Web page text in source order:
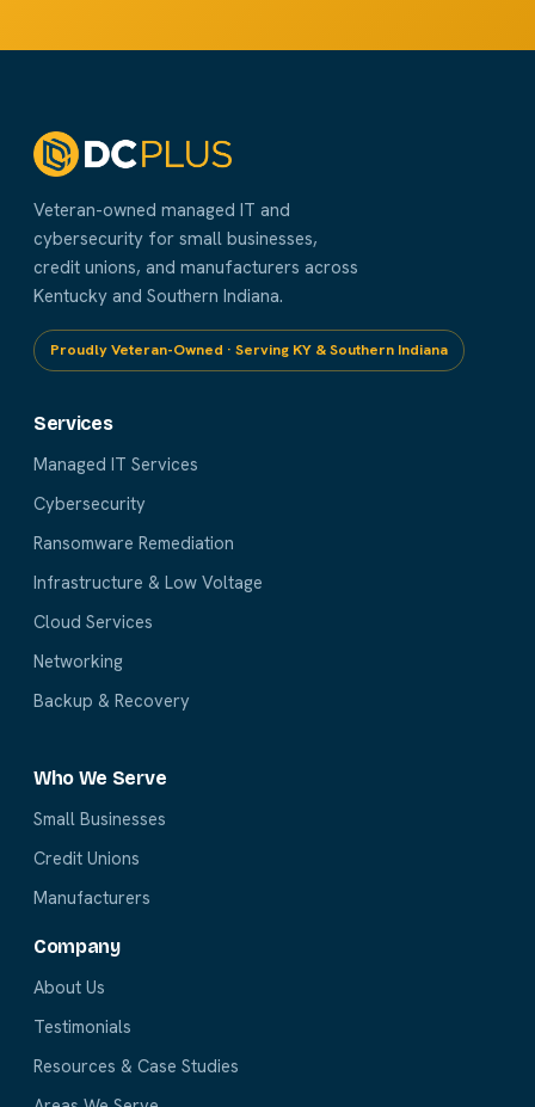
Veteran-owned managed IT and
cybersecurity for small businesses,
credit unions, and manufacturers across
Kentucky and Southern Indiana.
Proudly Veteran-Owned · Serving KY & Southern Indiana
Services
Managed IT Services
Cybersecurity
Ransomware Remediation
Infrastructure & Low Voltage
Cloud Services
Networking
Backup & Recovery
Who We Serve
Small Businesses
Credit Unions
Manufacturers
Company
About Us
Testimonials
Resources & Case Studies